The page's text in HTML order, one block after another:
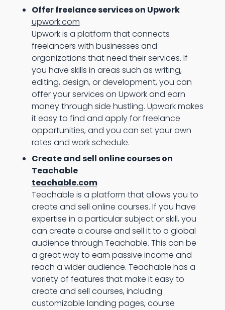
Offer freelance services on Upwork
upwork.com
Upwork is a platform that connects
freelancers with businesses and
organizations that need their services. If
you have skills in areas such as writing,
editing, design, or development, you can
offer your services on Upwork and earn
money through side hustling. Upwork makes
it easy to find and apply for freelance
opportunities, and you can set your own
rates and work schedule.
Create and sell online courses on
Teachable
teachable.com
Teachable is a platform that allows you to
create and sell online courses. If you have
expertise in a particular subject or skill, you
can create a course and sell it to a global
audience through Teachable. This can be
a great way to earn passive income and
reach a wider audience. Teachable has a
variety of features that make it easy to
create and sell courses, including
customizable landing pages, course